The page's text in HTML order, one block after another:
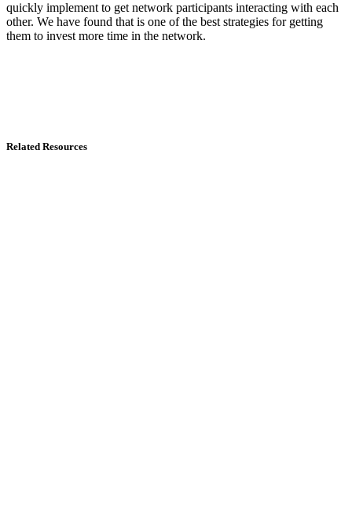
quickly implement to get network participants interacting with each
other. We have found that is one of the best strategies for getting
them to invest more time in the network.
Related Resources